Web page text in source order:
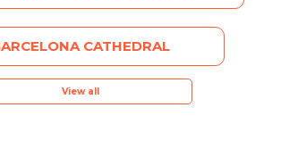
CATHEDRAL
View all